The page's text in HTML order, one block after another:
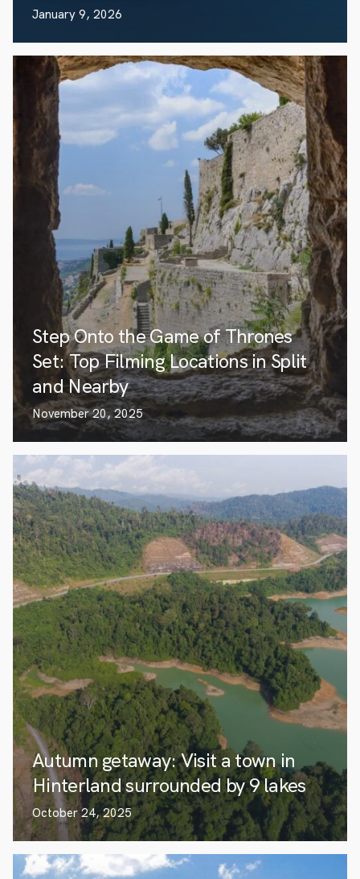
January 9, 2026
Step Onto the Game of Thrones
Set: Top Filming Locations in Split
and Nearby
November 20, 2025
Autumn getaway: Visit a town in
Hinterland surrounded by 9 lakes
October 24, 2025